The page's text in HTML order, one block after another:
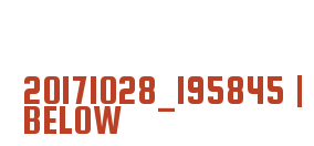
20171028_195845 |
BELOW